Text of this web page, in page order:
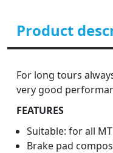
Product
For long tours
very good
FEATURES
Suitable: for all
Brake pad